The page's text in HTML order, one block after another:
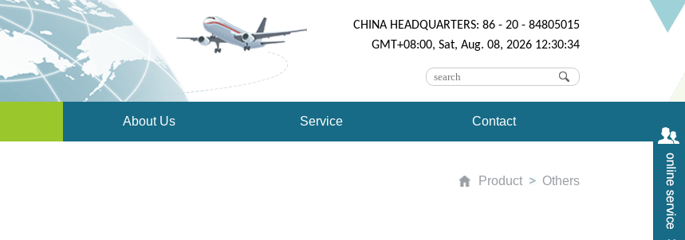
CHINA HEADQUARTERS: 86 - 20 - 84805015
GMT+08:00, Sat, Aug. 08, 2026 12:30:34
About Us Service Contact
Product Others